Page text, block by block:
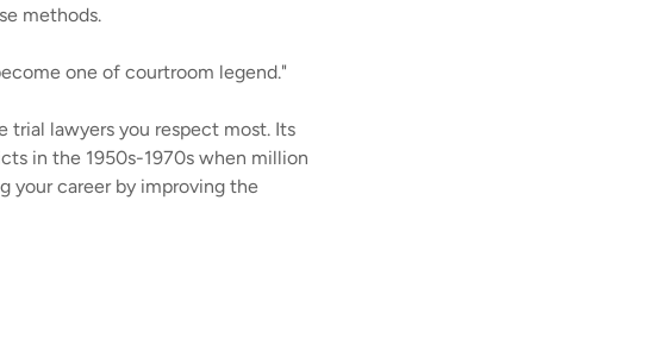
methods.
one of courtroom legend."
lawyers you respect most. Its
in the 1950s-1970s when million
your career by improving the